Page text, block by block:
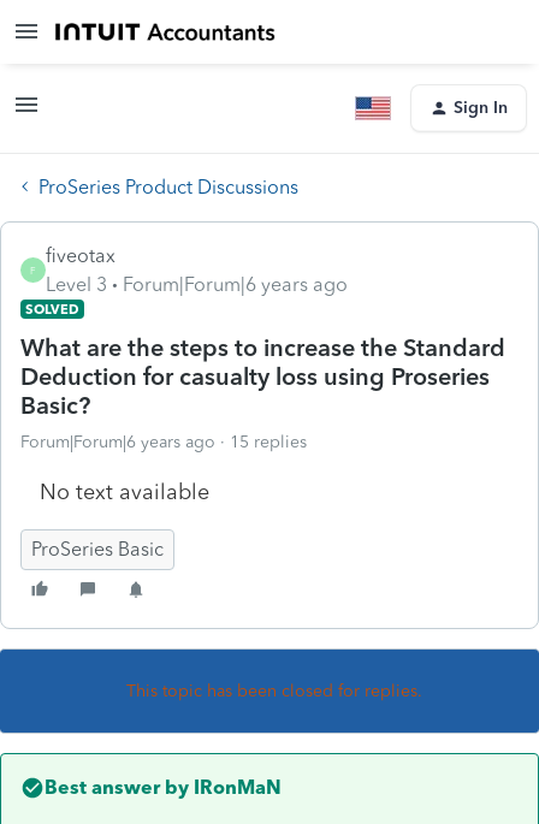
Sign In
ProSeries Product Discussions
F
fiveotax
Level 3
Forum|Forum|6 years ago
SOLVED
What are the steps to increase the Standard
Deduction for casualty loss using Proseries
Basic?
Forum|Forum|6 years ago 15 replies
No text available
ProSeries Basic
This topic has been closed for replies.
Best answer by IRonMaN